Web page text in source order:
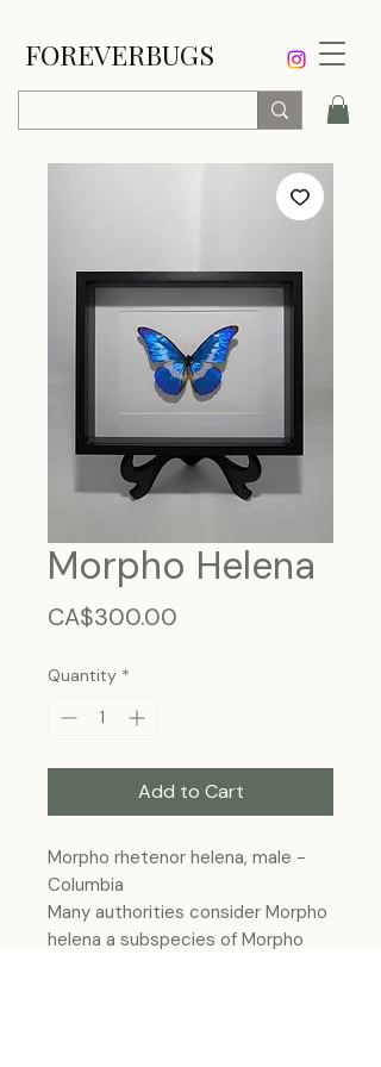
FOREVERBUGS
Morpho Helena
CA$300.00
Quantity *
Add to Cart
Morpho rhetenor helena, male -
Columbia
Many authorities consider Morpho
helena a subspecies of Morpho